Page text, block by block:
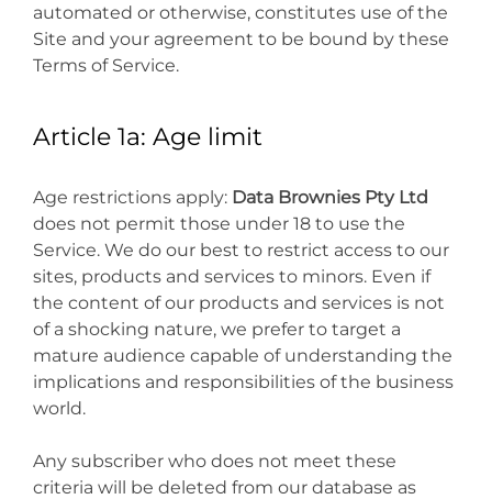
automated or otherwise, constitutes use of the
Site and your agreement to be bound by these
Terms of Service.
Article 1a: Age limit
Age restrictions apply: Data Brownies Pty Ltd
does not permit those under 18 to use the
Service. We do our best to restrict access to our
sites, products and services to minors. Even if
the content of our products and services is not
of a shocking nature, we prefer to target a
mature audience capable of understanding the
implications and responsibilities of the business
world.
Any subscriber who does not meet these
criteria will be deleted from our database as